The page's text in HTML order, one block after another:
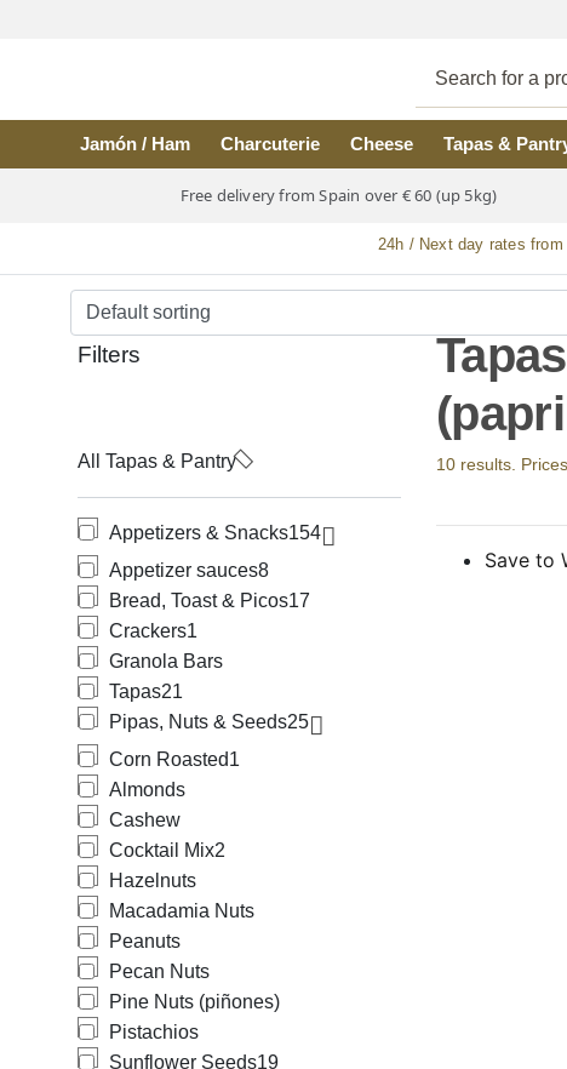
Jamón / Ham Charcuterie Cheese Tapas &
Free delivery from Spain over € 60 (up 5kg)
24h / Next day rates
Filters
All Tapas & Pantry
Appetizers & Snacks154
Appetizer sauces8
Bread, Toast & Picos17
Crackers1
Granola Bars
Tapas21
Pipas, Nuts & Seeds25
Corn Roasted1
Almonds
Cashew
Cocktail Mix2
Hazelnuts
Macadamia Nuts
Peanuts
Pecan Nuts
Pine Nuts (piñones)
Pistachios
Sunflower Seeds19
10 results.
Save to